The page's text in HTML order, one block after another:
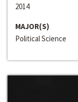
2014
MAJOR(S)
Political Science